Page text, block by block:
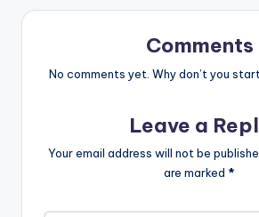
Comments
No comments yet. Why don’t you
Leave a
Your email address will not be
are marked *